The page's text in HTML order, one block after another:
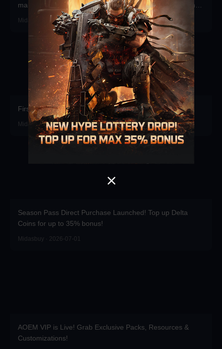
make a stunning debut—participate now to take home the
grand prizes!
Midasbuy · 2026-07-30
First recharge of the season gets free props.
Midasbuy · 2026-07-16
Season Pass Direct Purchase Launched! Top up Delta
Coins for up to 35% bonus!
Midasbuy · 2026-07-01
AOEM VIP is Live! Grab Exclusive Packs, Resources &
Customizations!